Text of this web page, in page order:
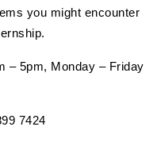
you might encounter
– 5pm, Monday – Friday
7424